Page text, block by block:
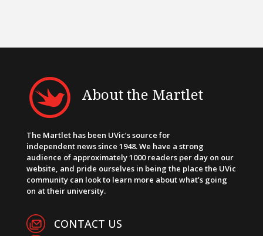
About the Martlet
The Martlet has been UVic’s source for
independent news since 1948. We have a strong
audience of approximately 1000 readers per day on our
website, and pride ourselves in being the place the UVic
community can look to learn more about what’s going
on at their university.
CONTACT US